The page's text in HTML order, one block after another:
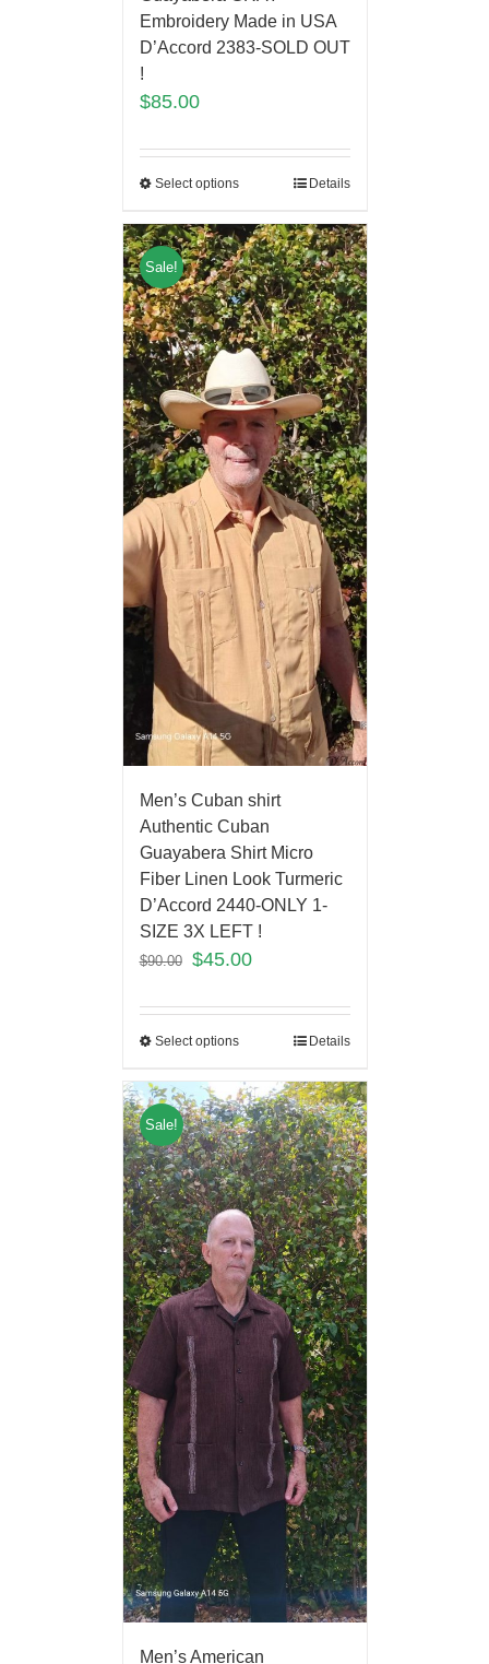
Embroidery Made in USA
D’Accord 2383-SOLD OUT
!
$85.00
Select options Details
Sale!
Men’s Cuban shirt
Authentic Cuban
Guayabera Shirt Micro
Fiber Linen Look Turmeric
D’Accord 2440-ONLY 1-
SIZE 3X LEFT !
$90.00 $45.00
Select options Details
Sale!
Men’s American